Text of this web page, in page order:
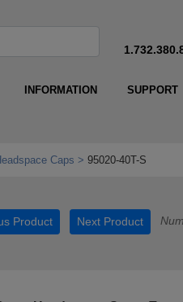
INFORMATION SUPPORT
Caps 95020-40T-S
Product Next Product